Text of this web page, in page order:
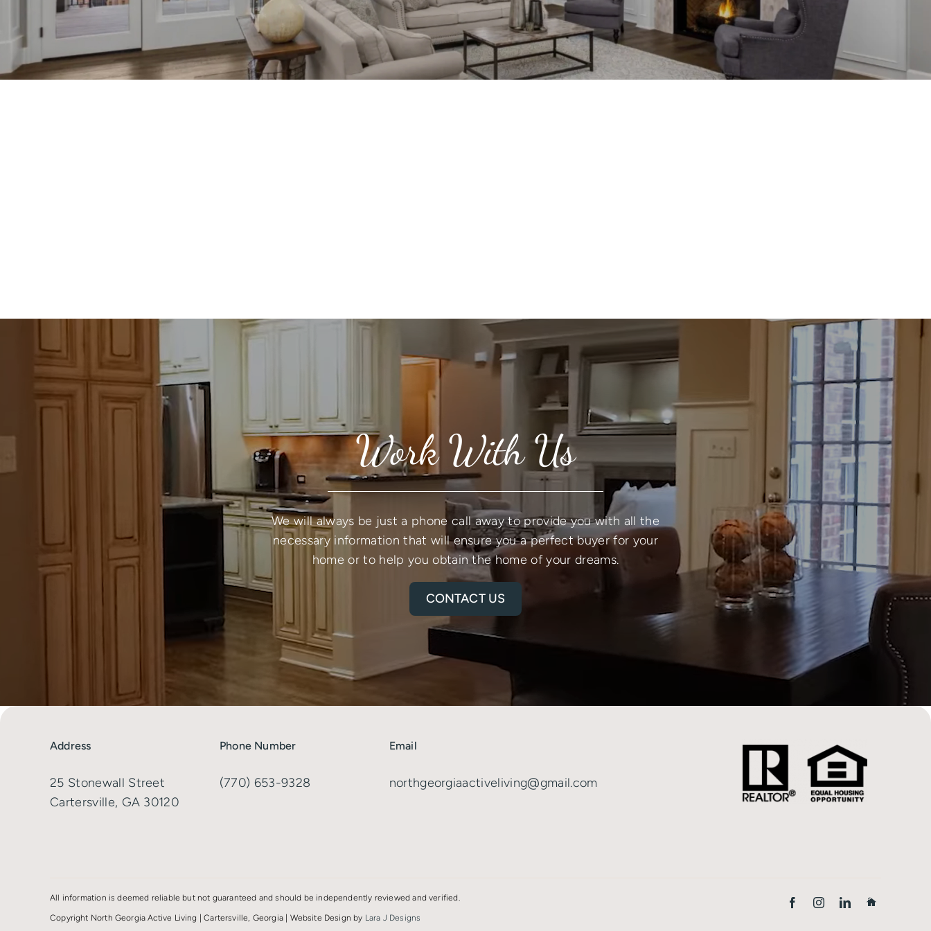
Work With Us
We will always be just a phone call away to provide you with all the
necessary information that will ensure you a perfect buyer for your
home or to help you obtain the home of your dreams.
CONTACT US
Address
25 Stonewall Street
Cartersville, GA 30120
Phone Number
(770) 653-9328
Email
northgeorgiaactiveliving@gmail.com
All information is deemed reliable but not guaranteed and should be independently reviewed and verified.
Copyright North Georgia Active Living | Cartersville, Georgia | Website Design by Lara J Designs